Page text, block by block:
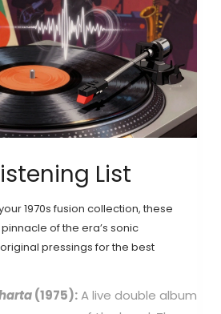
List
1970s fusion collection, these
of the era’s sonic
pressings for the best
(1975):A live double album